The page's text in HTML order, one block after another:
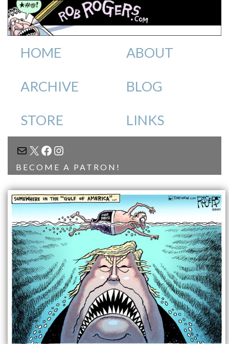
HOME ABOUT
ARCHIVE BLOG
STORE LINKS
MAIL
X FACEBOOK
INSTAGRAM
BECOME A PATRON!